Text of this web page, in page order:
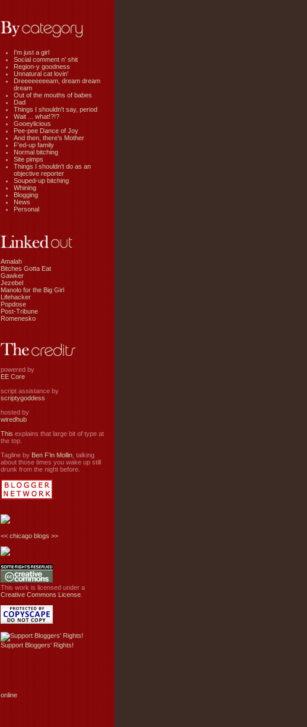
I'm just a girl
Social comment n' shit
Region-y goodness
Unnatural cat lovin'
Dreeeeeeeeam, dream dream
dream
Out of the mouths of babes
Dad
Things I shouldn't say, period
Wait ... what!?!?
Gooeylicious
Pee-pee Dance of Joy
And then, there's Mother
F'ed-up family
Normal bitching
Site pimps
Things I shouldn't do as an
objective reporter
Souped-up bitching
Whining
Blogging
News
Personal
Amalah
Bitches Gotta Eat
Gawker
Jezebel
Manolo for the Big Girl
Lifehacker
Popdose
Post-Tribune
Romenesko
powered by
EE Core
script assistance by
scriptygoddess
hosted by
wiredhub
This explains that large bit of type at
the top.
Tagline by Ben F'in Mollin, talking
about those times you wake up still
drunk from the night before.
<< chicago blogs >>
This work is licensed under a
Creative Commons License.
Support Bloggers' Rights!
online